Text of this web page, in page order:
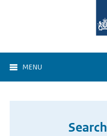
MENU